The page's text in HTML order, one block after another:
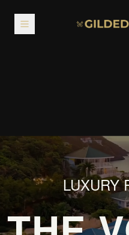
GILDED
LUXURY